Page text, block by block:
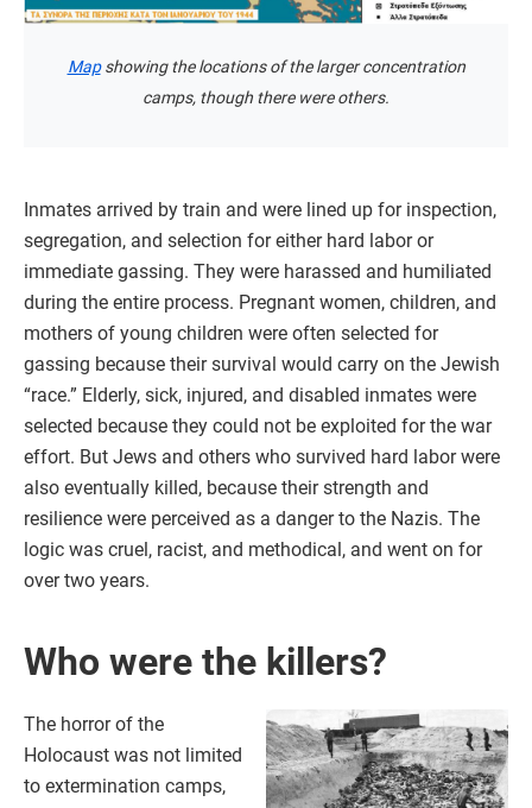
Mapshowing the locations of the larger concentration
camps, though there were others.
Inmates arrived by train and were lined up for inspection,
segregation, and selection for either hard labor or
immediate gassing. They were harassed and humiliated
during the entire process. Pregnant women, children, and
mothers of young children were often selected for
gassing because their survival would carry on the Jewish
“race.” Elderly, sick, injured, and disabled inmates were
selected because they could not be exploited for the war
effort. But Jews and others who survived hard labor were
also eventually killed, because their strength and
resilience were perceived as a danger to the Nazis. The
logic was cruel, racist, and methodical, and went on for
over two years.
Who were the killers?
The horror of the
Holocaust was not limited
to extermination camps,